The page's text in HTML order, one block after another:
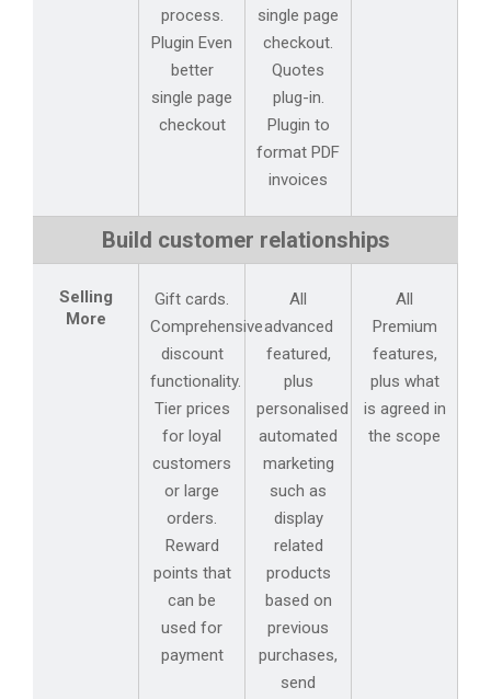
process.
Plugin Even
better
single page
checkout
single page
checkout.
Quotes
plug-in.
Plugin to
format PDF
invoices
Build customer relationships
Selling
More
Gift cards.
Comprehensive
discount
functionality.
Tier prices
for loyal
customers
or large
orders.
Reward
points that
can be
used for
payment
All
advanced
featured,
plus
personalised
automated
marketing
such as
display
related
products
based on
previous
purchases,
send
All
Premium
features,
plus what
is agreed in
the scope